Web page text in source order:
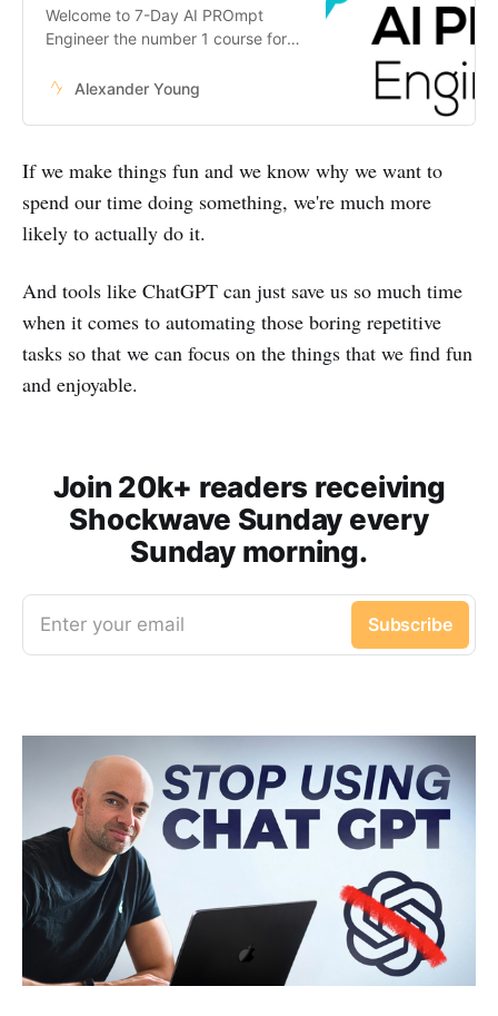
Welcome to 7-Day AI PROmpt
Engineer the number 1 course for
expert in AI.
Alexander Young
If we make things fun and we know why we want to
spend our time doing something, we're much more
likely to actually do it.
And tools like ChatGPT can just save us so much time
when it comes to automating those boring repetitive
tasks so that we can focus on the things that we find fun
and enjoyable.
Join 20k+ readers receiving
Shockwave Sunday every
Sunday morning.
Enter your email Subscribe